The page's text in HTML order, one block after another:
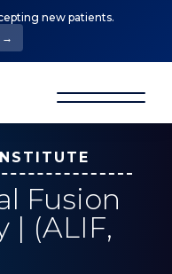
new patients.
→
Fusion
| (ALIF,